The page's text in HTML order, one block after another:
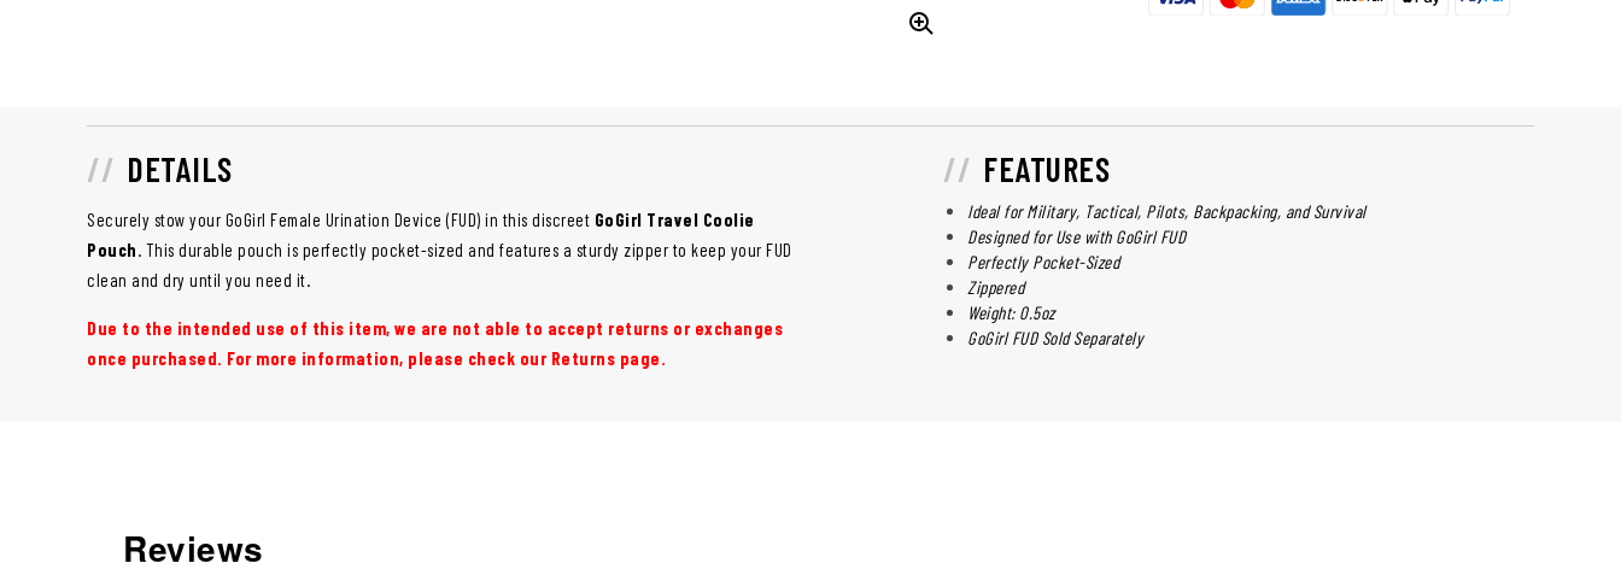
DETAILS
Securely stow your GoGirl Female Urination Device (FUD) in this discreet GoGirl Travel Coolie
Pouch. This durable pouch is perfectly pocket-sized and features a sturdy zipper to keep your FUD
clean and dry until you need it.
Due to the intended use of this item, we are not able to accept returns or exchanges
once purchased. For more information, please check our Returns page.
FEATURES
Ideal for Military, Tactical, Pilots, Backpacking, and Survival
Designed for Use with GoGirl FUD
Perfectly Pocket-Sized
Zippered
Weight: 0.5oz
GoGirl FUD Sold Separately
Reviews